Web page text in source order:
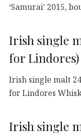
‘Samurai’ 2015,
Irish single
for Lindores)
Irish single malt
for Lindores
Irish single